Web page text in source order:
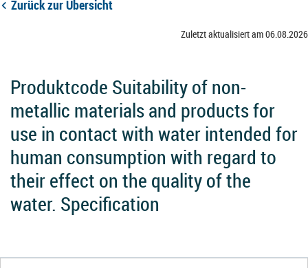
Zurück zur Übersicht
Zuletzt aktualisiert am 06.08.2026
Produktcode Suitability of non-
metallic materials and products for
use in contact with water intended for
human consumption with regard to
their effect on the quality of the
water. Specification